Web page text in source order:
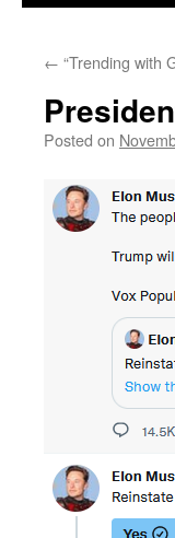
← “Trending with
Posted on